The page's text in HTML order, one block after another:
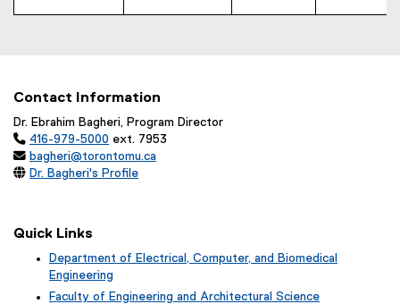
Contact Information
Dr. Ebrahim Bagheri, Program Director
 416-979-5000 ext. 7953
 bagheri@torontomu.ca
 Dr. Bagheri's Profile
Quick Links
Department of Electrical, Computer, and Biomedical
Engineering
Faculty of Engineering and Architectural Science